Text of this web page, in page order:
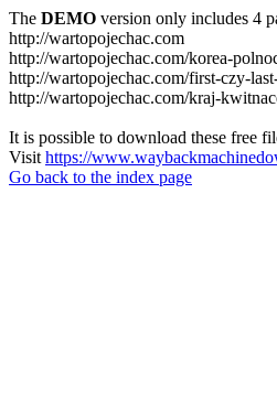
The DEMO version only includes 4
http://wartopojechac.com
http://wartopojechac.com/korea-
http://wartopojechac.com/first-czy-
http://wartopojechac.com/kraj-
It is possible to download these free
Visit https://
Go back to the index page